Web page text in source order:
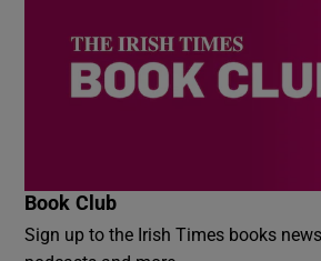
Book Club
Sign up to the Irish Times books